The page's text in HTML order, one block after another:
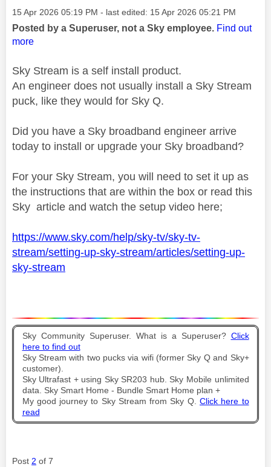
Message posted on
‎15 Apr 2026 05:19 PM - last edited: ‎15 Apr 2026 05:21 PM
Posted by a Superuser, not a Sky employee. Find out
more
Sky Stream is a self install product.
An engineer does not usually install a Sky Stream
puck, like they would for Sky Q.
Did you have a Sky broadband engineer arrive
today to install or upgrade your Sky broadband?
For your Sky Stream, you will need to set it up as
the instructions that are within the box or read this
Sky article and watch the setup video here;
https://www.sky.com/help/sky-tv/sky-tv-
stream/setting-up-sky-stream/articles/setting-up-
sky-stream
Sky Community Superuser. What is a Superuser? Click
here to find out
Sky Stream with two pucks via wifi (former Sky Q and Sky+
customer).
Sky Ultrafast + using Sky SR203 hub. Sky Mobile unlimited
data. Sky Smart Home - Bundle Smart Home plan +
My good journey to Sky Stream from Sky Q. Click here to
read
Post 2 of 7